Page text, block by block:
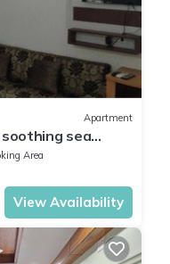
Apartment
sea
Area
View Availability